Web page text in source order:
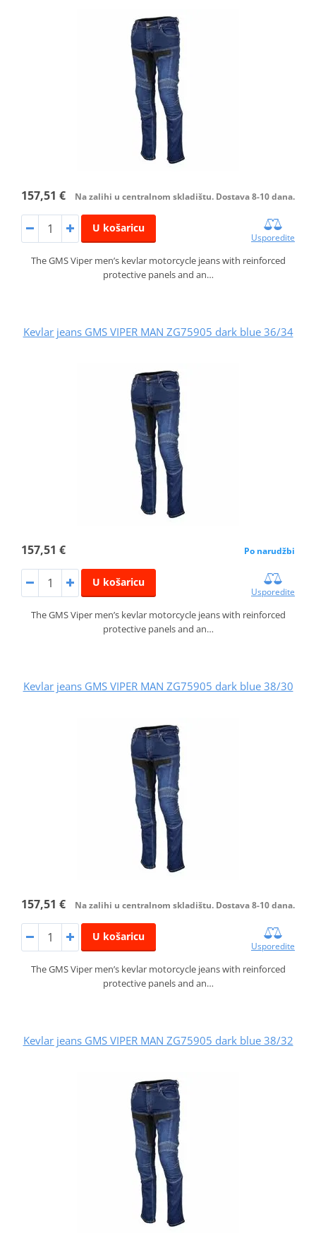
157,51 € Na zalihi u centralnom skladištu. Dostava 8-10 dana.
U košaricu
Usporedite
The GMS Viper men’s kevlar motorcycle jeans with reinforced
protective panels and an…
Kevlar jeans GMS VIPER MAN ZG75905 dark blue 36/34
157,51 € Po narudžbi
U košaricu
Usporedite
The GMS Viper men’s kevlar motorcycle jeans with reinforced
protective panels and an…
Kevlar jeans GMS VIPER MAN ZG75905 dark blue 38/30
157,51 € Na zalihi u centralnom skladištu. Dostava 8-10 dana.
U košaricu
Usporedite
The GMS Viper men’s kevlar motorcycle jeans with reinforced
protective panels and an…
Kevlar jeans GMS VIPER MAN ZG75905 dark blue 38/32